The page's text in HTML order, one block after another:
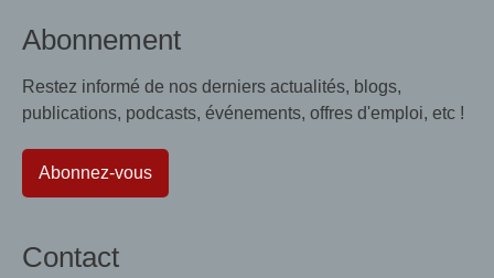
Abonnement
Restez informé de nos derniers actualités, blogs,
publications, podcasts, événements, offres d'emploi, etc !
Abonnez-vous
Contact